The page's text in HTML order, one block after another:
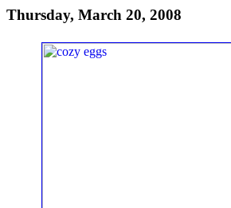
Thursday, March 20, 2008